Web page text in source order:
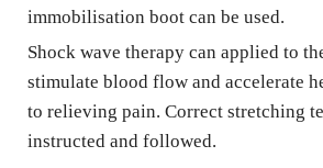
immobilisation boot can be used.
Shock wave therapy can applied to
stimulate blood flow and accelerate
to relieving pain. Correct stretching
instructed and followed.